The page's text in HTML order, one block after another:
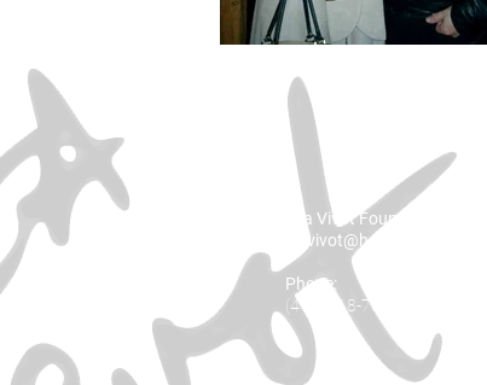
Lea Vivot Foundation
leavivot@hotmail.com
Phone:
(416) 818-7001